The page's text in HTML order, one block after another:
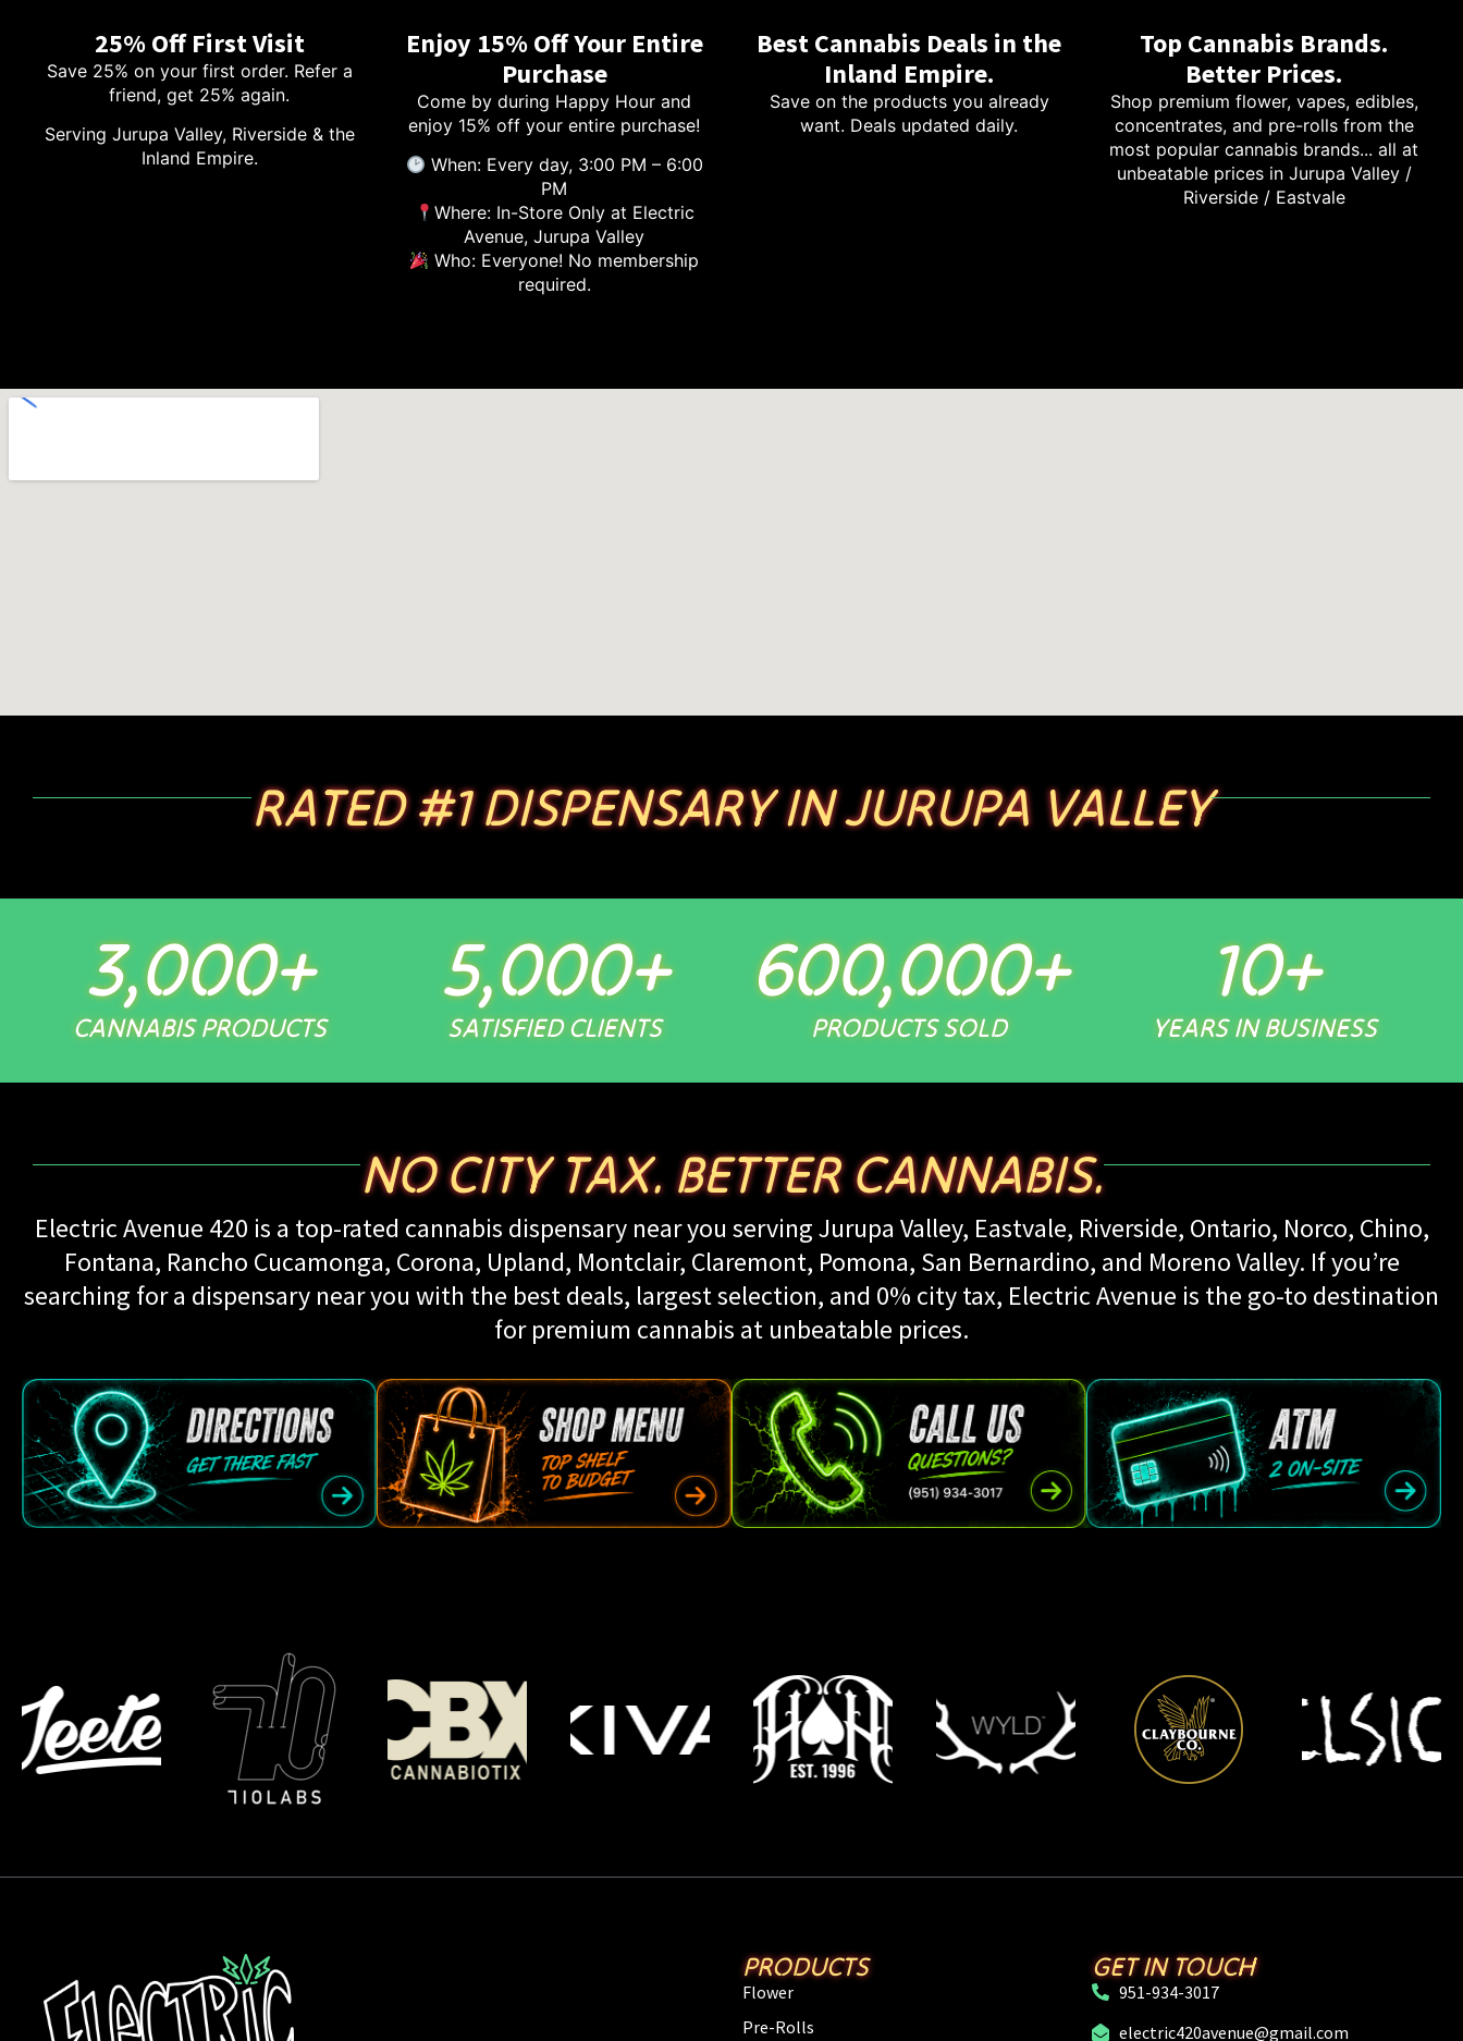
25% Off First Visit
Save 25% on your first order. Refer a
friend, get 25% again.
Serving Jurupa Valley, Riverside & the
Inland Empire.
Enjoy 15% Off Your Entire
Purchase
Come by during Happy Hour and
enjoy 15% off your entire purchase!
When: Every day, 3:00 PM – 6:00
PM
Where: In-Store Only at Electric
Avenue, Jurupa Valley
Who: Everyone! No membership
required.
Best Cannabis Deals in the
Inland Empire.
Save on the products you already
want. Deals updated daily.
Top Cannabis Brands.
Better Prices.
Shop premium flower, vapes, edibles,
concentrates, and pre-rolls from the
most popular cannabis brands... all at
unbeatable prices in Jurupa Valley /
Riverside / Eastvale
RATED #1 DISPENSARY IN JURUPA VALLEY
CANNABIS PRODUCTS
3,000+
SATISFIED CLIENTS
5,000+
PRODUCTS SOLD
600,000+
YEARS IN BUSINESS
10+
NO CITY TAX. BETTER CANNABIS.
Electric Avenue 420 is a top-rated cannabis dispensary near you serving Jurupa Valley, Eastvale, Riverside, Ontario, Norco, Chino,
Fontana, Rancho Cucamonga, Corona, Upland, Montclair, Claremont, Pomona, San Bernardino, and Moreno Valley. If you’re
searching for a dispensary near you with the best deals, largest selection, and 0% city tax, Electric Avenue is the go-to destination
for premium cannabis at unbeatable prices.
PRODUCTS
Flower
Pre-Rolls
GET IN TOUCH
951-934-3017
electric420avenue@gmail.com